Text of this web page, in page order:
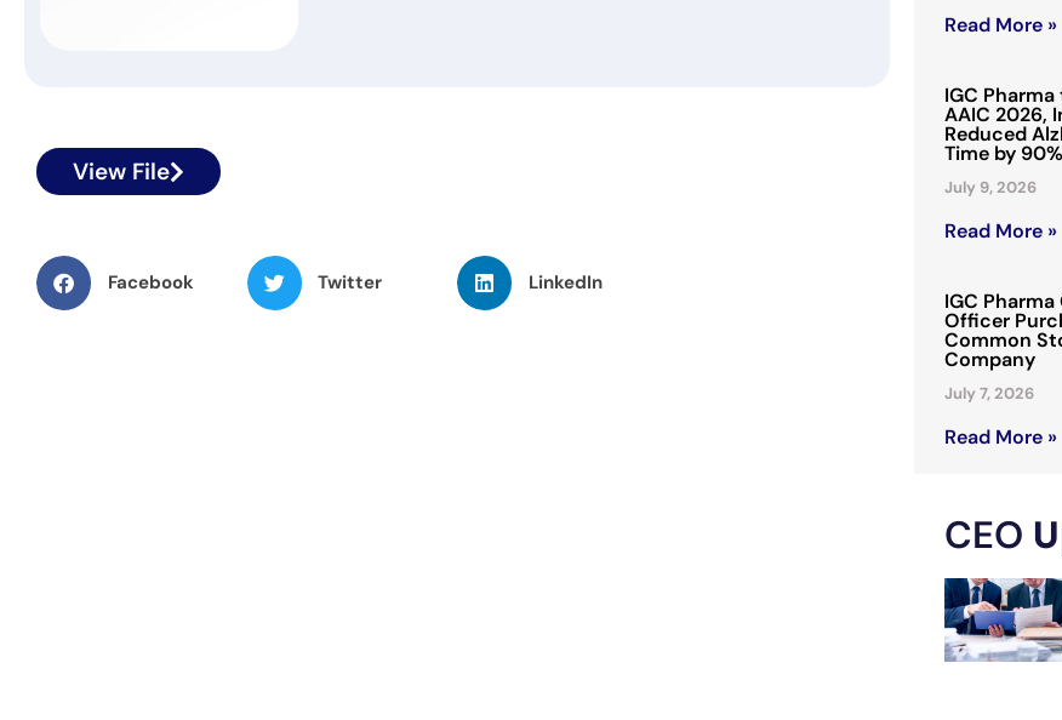
View File
Facebook Twitter LinkedIn
Read More »
IGC
AAIC 2026,
Reduced
Time by
July 9, 2026
Read More »
IGC
Officer
Common
Company
July 7, 2026
Read More »
CEO